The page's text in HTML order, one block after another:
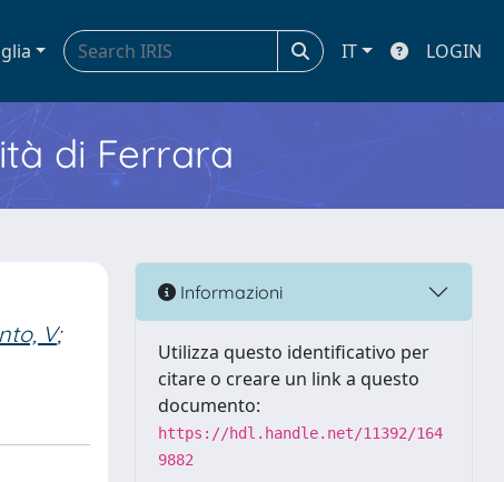
IT LOGIN
di Ferrara
V;
Informazioni
Utilizza questo identificativo per
citare o creare un link a questo
documento:
https://hdl.handle.net/11392/164
9882